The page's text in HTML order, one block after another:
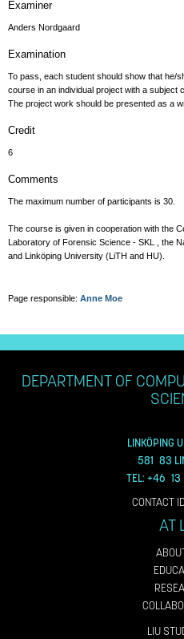
Examiner
Anders Nordgaard
Examination
To pass, each student should show that he/
course in an individual project with a subject
The project work should be presented as a
Credit
6
Comments
The maximum number of participants is 30.
The course is given in cooperation with the
Laboratory of Forensic Science - SKL , the
and Linköping University (LiTH and HU).
Page responsible: Anne Moe
DEPARTMENT OF
LINKÖPING
581 83
TEL: +46
CONTACT
AT
LIU